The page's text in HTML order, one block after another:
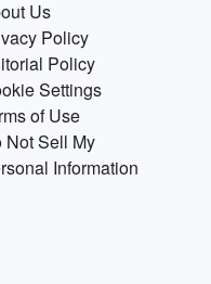
Us
Policy
Policy
Settings
of Use
Not Sell My
Information